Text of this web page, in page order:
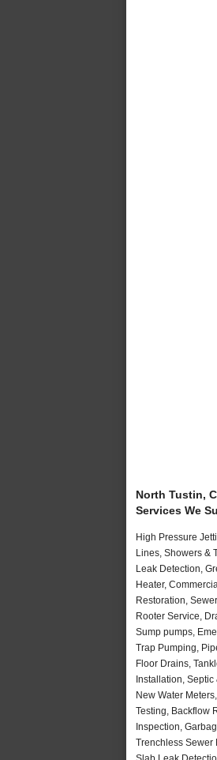
North Tustin,
Services We
High Pressure
Lines, Showers &
Leak Detection,
Heater,
Restoration,
Rooter Service,
Sump pumps,
Trap Pumping,
Floor Drains,
Installation, Septic
New Water
Testing, Backflow
Inspection,
Trenchless Sewer